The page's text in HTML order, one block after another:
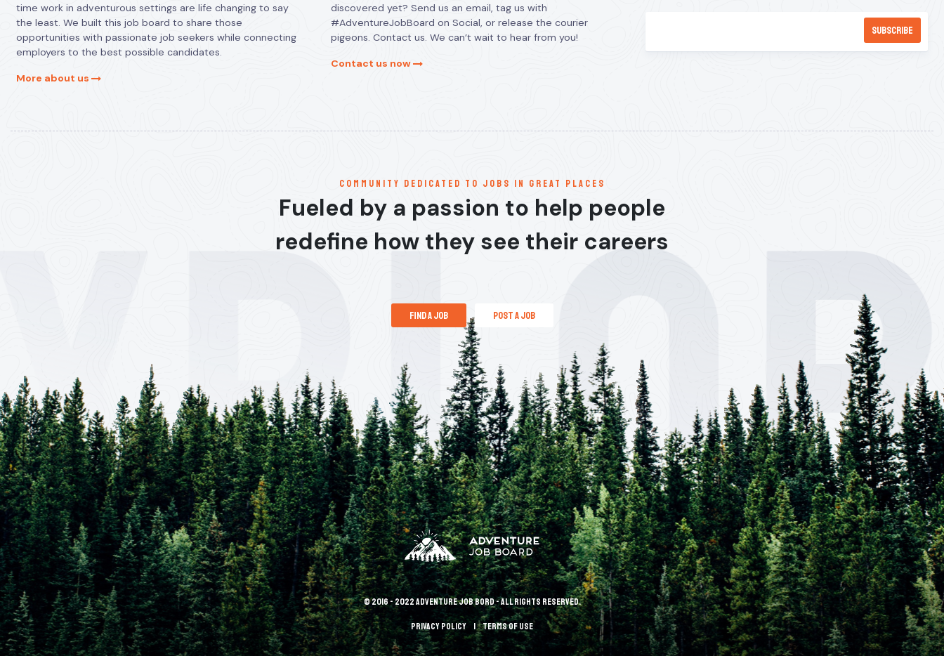
time work in adventurous settings are life changing to say
the least. We built this job board to share those
opportunities with passionate job seekers while connecting
employers to the best possible candidates.
More about us
discovered yet? Send us an email, tag us with
#AdventureJobBoard on Social, or release the courier
pigeons. Contact us. We can’t wait to hear from you!
Contact us now
communitY dedicated to jobs in great places
Fueled by a passion to help people
redefine how they see their careers
find a job post a job
© 2016 - 2022 Adventure Job Bord - All rights reserved.
Privacy policy terms of use